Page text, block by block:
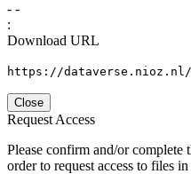
- -
:
Download URL
https://
Close
Request Access
Please confirm and/or
order to request access to files in